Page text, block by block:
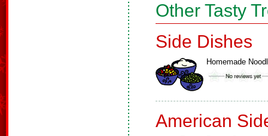
Other Tasty
Side Dishes
Homemade
American